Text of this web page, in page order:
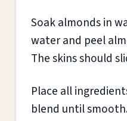
Soak almonds in
water and peel
The skins should
Place all
blend until